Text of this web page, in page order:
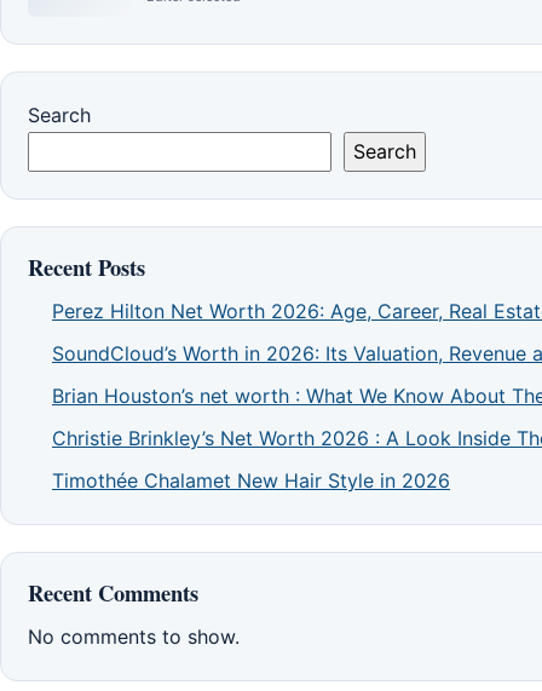
Search
Search
Recent Posts
Perez Hilton Net Worth 2026: Age, Career, Real
SoundCloud’s Worth in 2026: Its Valuation,
Brian Houston’s net worth : What We Know About
Christie Brinkley’s Net Worth 2026 : A Look Inside
Timothée Chalamet New Hair Style in 2026
Recent Comments
No comments to show.